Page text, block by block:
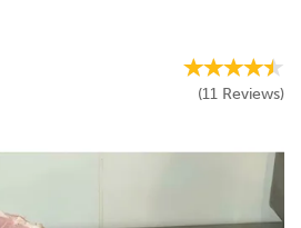
(11 Reviews)